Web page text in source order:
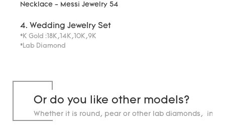
4. Wedding Jewelry Set
*K Gold :18K,14K,10K,9K
*Lab Diamond
Or do you like other models?
Whether it is round, pear or other lab diamonds, in